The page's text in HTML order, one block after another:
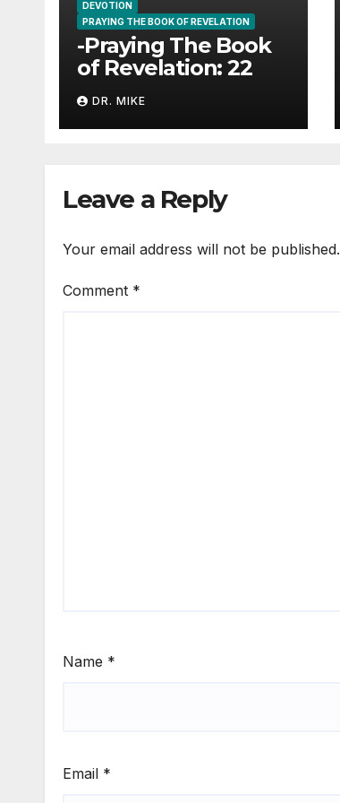
DEVOTION
PRAYING THE BOOK OF REVELATION
-Praying The Book
of Revelation: 22
DR. MIKE
Leave a Reply
Your email address will not be published.
Comment *
Name *
Email *